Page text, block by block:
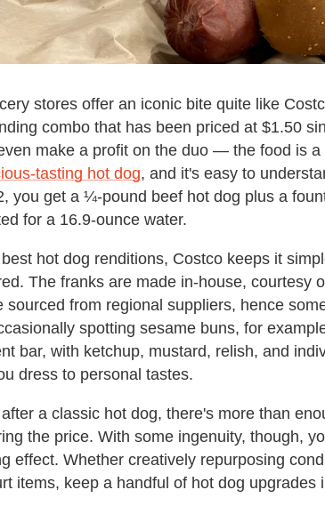
stores offer an iconic bite quite like
combo that has been priced at $1.50
make a profit on the duo — the food is
tasting hot dog, and it's easy to
you get a ¼-pound beef hot dog plus a
for a 16.9-ounce water.
hot dog renditions, Costco keeps it
The franks are made in-house, courtesy
sourced from regional suppliers, hence
spotting sesame buns, for
bar, with ketchup, mustard, relish, and
dress to personal tastes.
a classic hot dog, there's more than
the price. With some ingenuity, though,
effect. Whether creatively repurposing
items, keep a handful of hot dog upgrades